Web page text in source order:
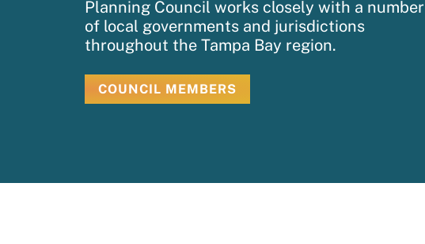
Planning Council works closely with a number
of local governments and jurisdictions
throughout the Tampa Bay region.
COUNCIL MEMBERS